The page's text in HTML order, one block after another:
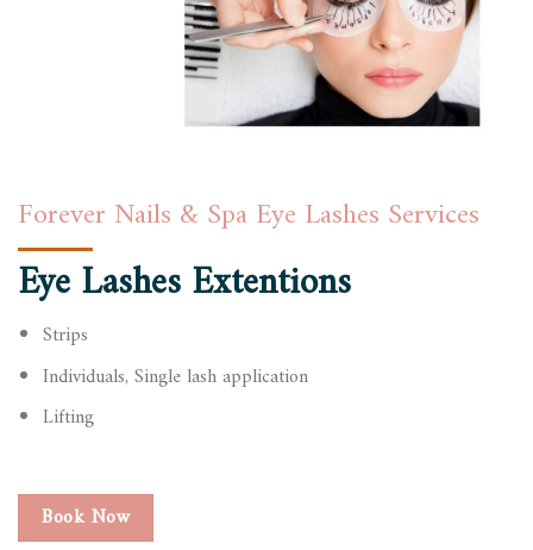
Forever Nails & Spa Eye Lashes Services
Eye Lashes Extentions
Strips
Individuals, Single lash application
Lifting
Book Now